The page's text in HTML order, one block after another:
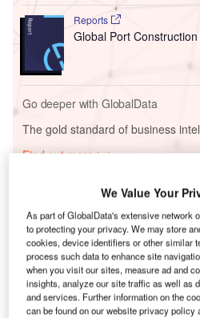
Reports
Global Port
Go deeper with GlobalData
The gold standard of business
Find out more
Discover B2B Marketing
Combine business intelligence
reach engaged professionals
platforms.
We Value Your
As part of GlobalData's extensive network
to protecting your privacy. We may store
cookies, device identifiers or other similar
process such data to enhance site
when you visit our sites, measure ad and
insights, analyze our site traffic as well as
and services. Further information on the
can be found on our website privacy policy